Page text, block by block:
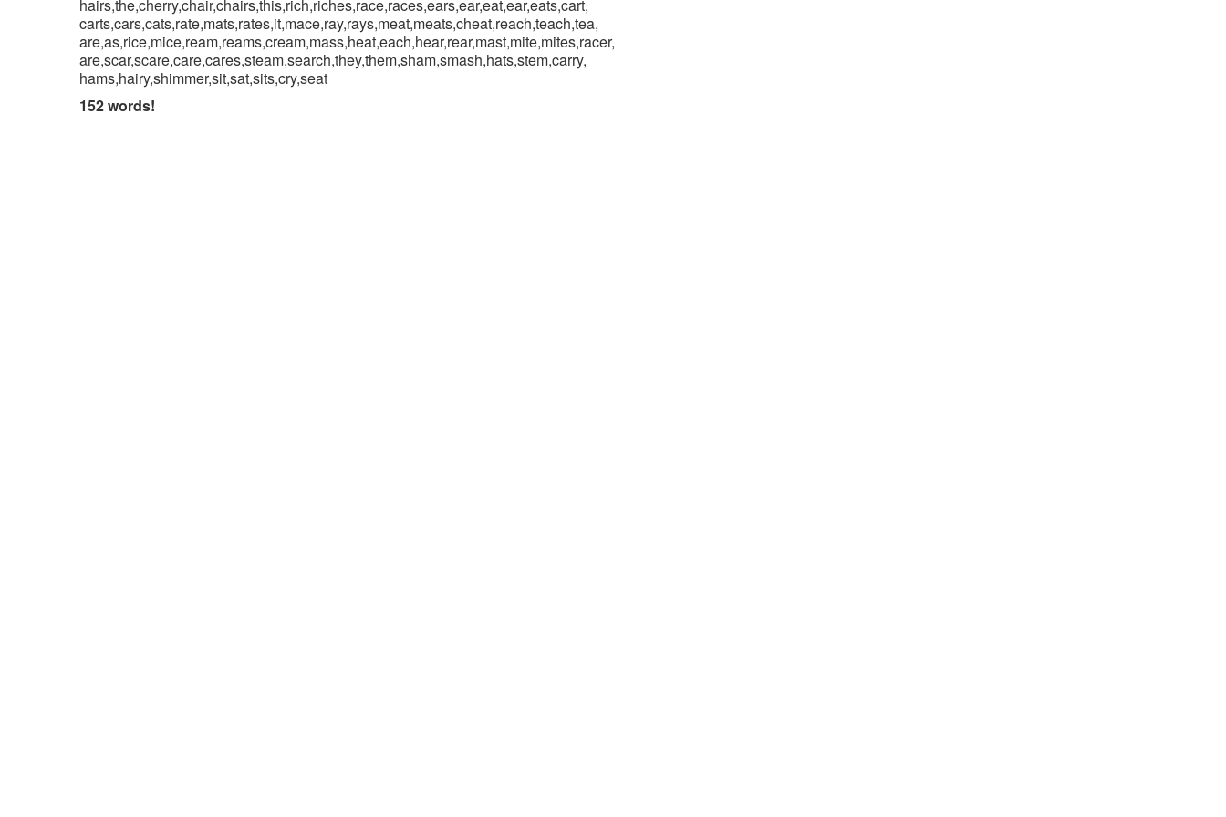
hairs,the,cherry,chair,chairs,this,rich,riches,race,races,ears,ear,eat,ear,eats,cart,
carts,cars,cats,rate,mats,rates,it,mace,ray,rays,meat,meats,cheat,reach,teach,tea,
are,as,rice,mice,ream,reams,cream,mass,heat,each,hear,rear,mast,mite,mites,racer,
are,scar,scare,care,cares,steam,search,they,them,sham,smash,hats,stem,carry,
hams,hairy,shimmer,sit,sat,sits,cry,seat
152 words!